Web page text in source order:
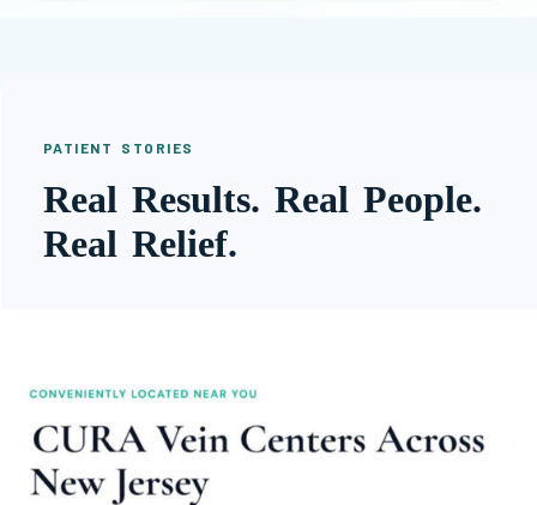
PATIENT STORIES
Real Results. Real People.
Real Relief.